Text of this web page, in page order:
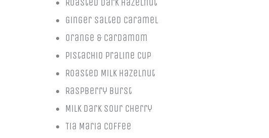
Roasted Dark Hazelnut
Ginger Salted Caramel
Orange & Cardamom
Pistachio Praline Cup
Roasted Milk Hazelnut
Raspberry Burst
Milk Dark Sour Cherry
Tia Maria Coffee